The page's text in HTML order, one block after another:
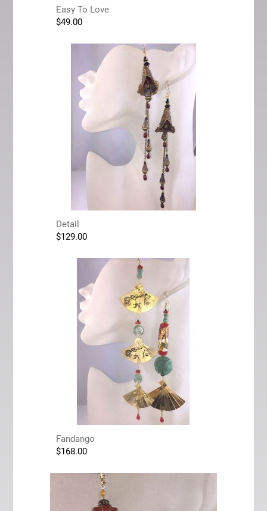
Easy To Love
$49.00
Detail
$129.00
Fandango
$168.00